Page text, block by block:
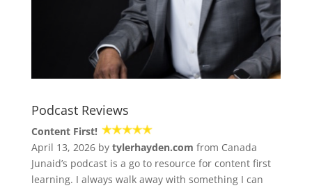
Podcast Reviews
Content First!
April 13, 2026 by tylerhayden.com from Canada
Junaid’s podcast is a go to resource for content first
learning. I always walk away with something I can